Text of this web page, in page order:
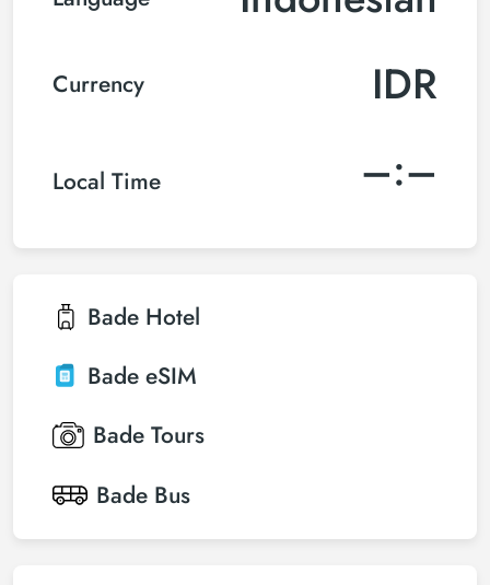
Currency IDR
Local Time –:–
Bade Hotel
Bade eSIM
Bade Tours
Bade Bus